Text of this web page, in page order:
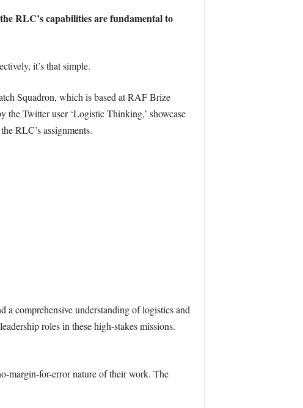
RLC’s capabilities are fundamental to
it’s that simple.
Squadron, which is based at RAF Brize
the Twitter user ‘Logistic Thinking,’ showcase
RLC’s assignments.
a comprehensive understanding of logistics and
roles in these high-stakes missions.
margin-for-error nature of their work. The